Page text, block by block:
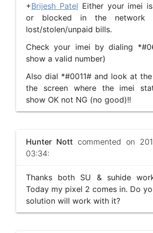
+Brijesh Patel Either your imei
or blocked in the network
lost/stolen/unpaid bills.
Check your imei by dialing
show a valid number)
Also dial *#0011# and look at
the screen where the imei
show OK not NG (no good)!!
Hunter Nottcommented on
03:34:
Thanks both SU & suhide
Today my pixel 2 comes in. Do
solution will work with it?